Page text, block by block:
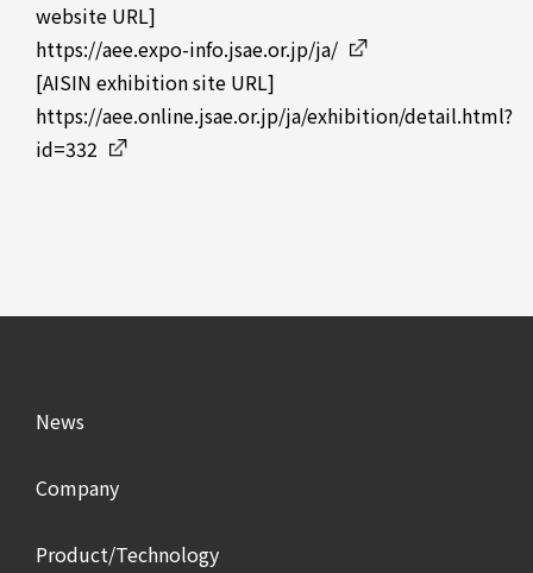
website URL]
https://aee.expo-info.jsae.or.jp/ja/
[AISIN exhibition site URL]
https://aee.online.jsae.or.jp/ja/exhibition/detail.html?
id=332
News
Company
Product/Technology